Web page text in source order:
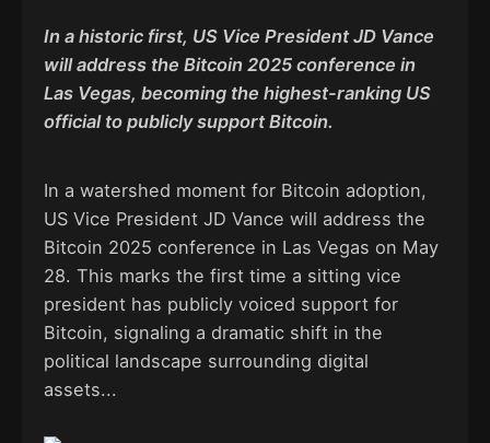
In a historic first, US Vice President JD Vance
will address the Bitcoin 2025 conference in
Las Vegas, becoming the highest-ranking US
official to publicly support Bitcoin.
In a watershed moment for Bitcoin adoption,
US Vice President JD Vance will address the
Bitcoin 2025 conference in Las Vegas on May
28. This marks the first time a sitting vice
president has publicly voiced support for
Bitcoin, signaling a dramatic shift in the
political landscape surrounding digital
assets...